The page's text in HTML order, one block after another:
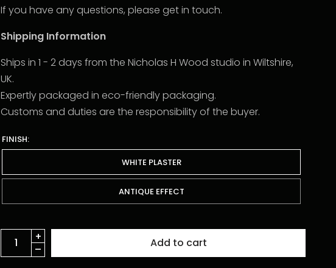
If you have any questions, please get in touch.
Shipping Information
Ships in 1 - 2 days from the Nicholas H Wood studio in Wiltshire,
UK.
Expertly packaged in eco-friendly packaging.
Customs and duties are the responsibility of the buyer.
FINISH:
WHITE PLASTER
ANTIQUE EFFECT
Add to cart